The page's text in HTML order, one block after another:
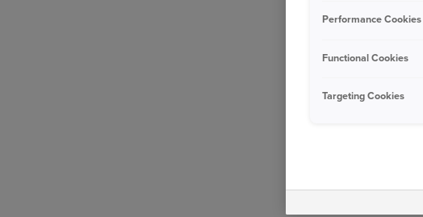
You
If you
How
Performance Cookies
Functional Cookies
Targeting Cookies